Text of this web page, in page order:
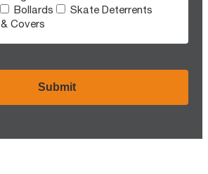
Bollards
Skate Deterrents
Covers